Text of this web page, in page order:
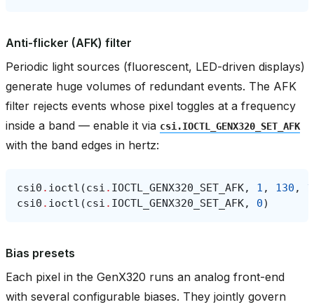
Anti-flicker (AFK) filter
Periodic light sources (fluorescent, LED-driven displays)
generate huge volumes of redundant events. The AFK
filter rejects events whose pixel toggles at a frequency
inside a band — enable it via csi.IOCTL_GENX320_SET_AFK
with the band edges in hertz:
csi0 . ioctl (csi . IOCTL_GENX320_SET_AFK, 1 , 130 ,
csi0 . ioctl (csi . IOCTL_GENX320_SET_AFK, 0)
Bias presets
Each pixel in the GenX320 runs an analog front-end
with several configurable biases. They jointly govern